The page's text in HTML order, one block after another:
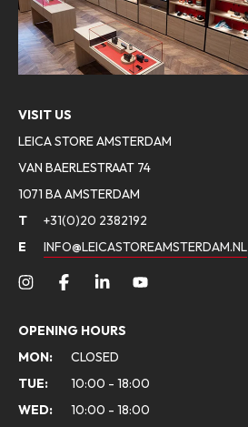
VISIT US
LEICA STORE AMSTERDAM
VAN BAERLESTRAAT 74
1071 BA AMSTERDAM
T
+31(0)20 2382192
E
INFO@LEICASTOREAMSTERDAM.NL
OPENING HOURS
MON:
CLOSED
TUE:
10:00 - 18:00
WED:
10:00 - 18:00